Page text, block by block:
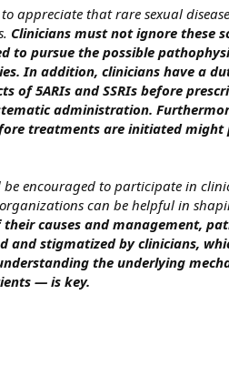
appreciate that rare sexual
Clinicians must not ignore these
to pursue the possible
In addition, clinicians have a
5ARIs and SSRIs before
administration.
treatments are initiated
be encouraged to participate in
can be helpful in
causes and management,
and stigmatized by clinicians,
the underlying
— is key.